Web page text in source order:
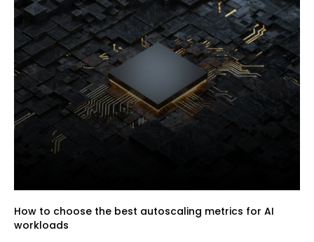
How to choose the best autoscaling metrics for AI
workloads